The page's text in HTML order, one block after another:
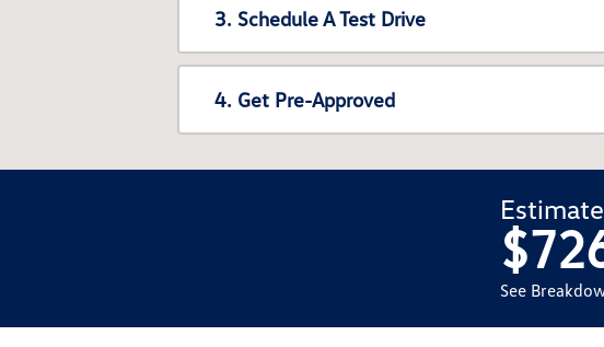
3. Schedule A Test Drive
4. Get Pre-Approved
See